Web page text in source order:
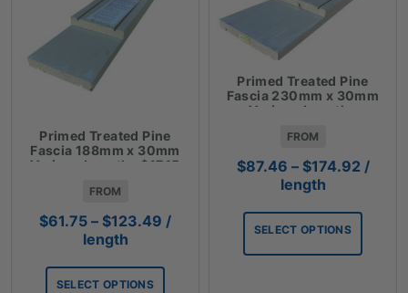
Primed Treated Pine
Fascia 188mm x 30mm
Various Lengths $17.15
FROM
$61.75 – $123.49 Price
through
/
length
SELECT OPTIONS
Primed Treated Pine
Fascia 230mm x 30mm
Various Lengths
FROM
$87.46 – $174.92Price
/
length
SELECT OPTIONS